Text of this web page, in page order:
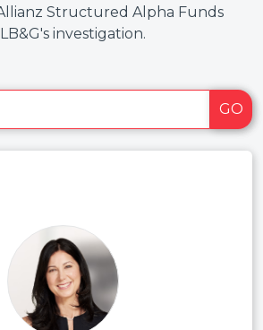
Structured Alpha Funds
investigation.
GO